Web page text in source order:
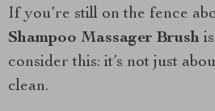
If you’re still on the fence
Shampoo Massager Brush
consider this: it’s not just
clean.